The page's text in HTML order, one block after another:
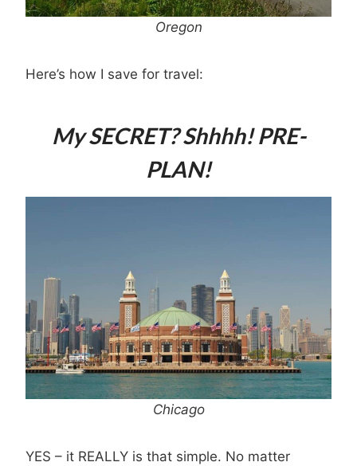
Oregon
Here’s how I save for travel:
My SECRET? Shhhh! PRE-
PLAN!
Chicago
YES – it REALLY is that simple. No matter